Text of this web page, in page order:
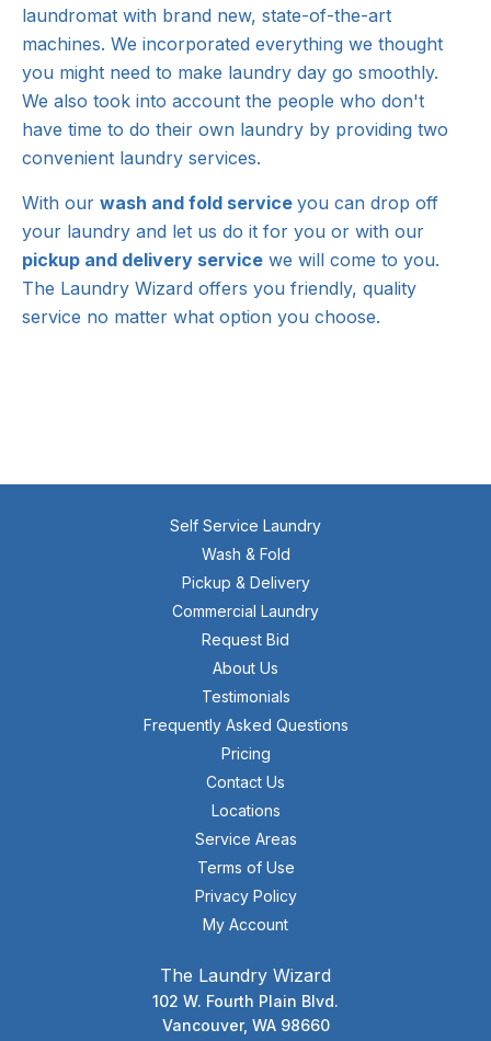
laundromat with brand new, state-of-the-art
machines. We incorporated everything we thought
you might need to make laundry day go smoothly.
We also took into account the people who don't
have time to do their own laundry by providing two
convenient laundry services.
With our wash and fold service you can drop off
your laundry and let us do it for you or with our
pickup and delivery service we will come to you.
The Laundry Wizard offers you friendly, quality
service no matter what option you choose.
Self Service Laundry
Wash & Fold
Pickup & Delivery
Commercial Laundry
Request Bid
About Us
Testimonials
Frequently Asked Questions
Pricing
Contact Us
Locations
Service Areas
Terms of Use
Privacy Policy
My Account
The Laundry Wizard
102 W. Fourth Plain Blvd.
Vancouver, WA 98660